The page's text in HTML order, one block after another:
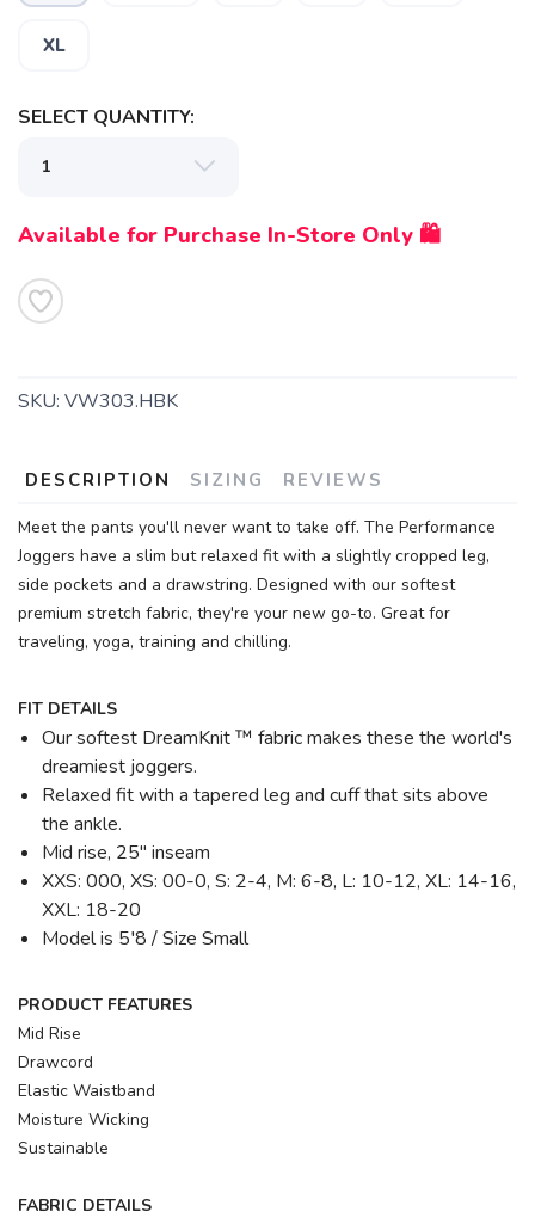
XL
SELECT QUANTITY:
Available for Purchase In-Store Only 🛍️
SKU: VW303.HBK
DESCRIPTION SIZING REVIEWS
Meet the pants you'll never want to take off. The Performance
Joggers have a slim but relaxed fit with a slightly cropped leg,
side pockets and a drawstring. Designed with our softest
premium stretch fabric, they're your new go-to. Great for
traveling, yoga, training and chilling.
FIT DETAILS
Our softest DreamKnit ™ fabric makes these the world's
dreamiest joggers.
Relaxed fit with a tapered leg and cuff that sits above
the ankle.
Mid rise, 25" inseam
XXS: 000, XS: 00-0, S: 2-4, M: 6-8, L: 10-12, XL: 14-16,
XXL: 18-20
Model is 5′8 / Size Small
PRODUCT FEATURES
Mid Rise
Drawcord
Elastic Waistband
Moisture Wicking
Sustainable
FABRIC DETAILS